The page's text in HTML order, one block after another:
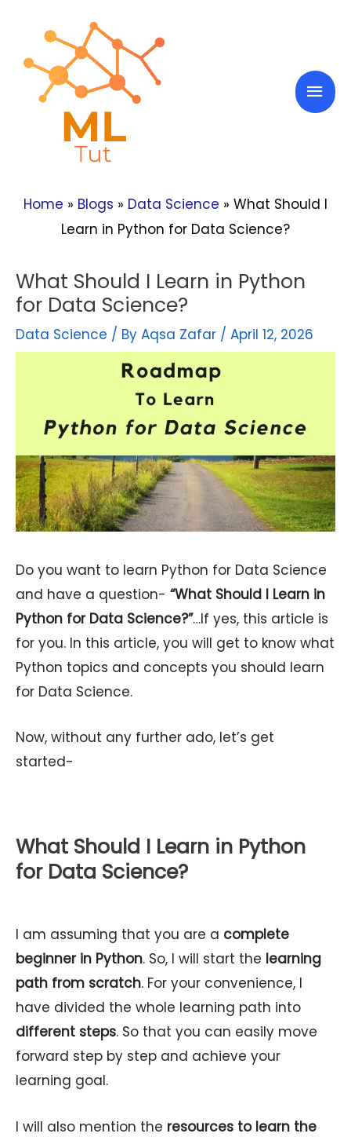
content
Home » Blogs » Data Science » What Should I
Learn in Python for Data Science?
What Should I Learn in Python
for Data Science?
Data Science / By Aqsa Zafar / April 12, 2026
Do you want to learn Python for Data Science
and have a question- “What Should I Learn in
Python for Data Science?”…If yes, this article is
for you. In this article, you will get to know what
Python topics and concepts you should learn
for Data Science.
Now, without any further ado, let’s get
started-
What Should I Learn in Python
for Data Science?
I am assuming that you are a complete
beginner in Python. So, I will start the learning
path from scratch. For your convenience, I
have divided the whole learning path into
different steps. So that you can easily move
forward step by step and achieve your
learning goal.
I will also mention the resources to learn the